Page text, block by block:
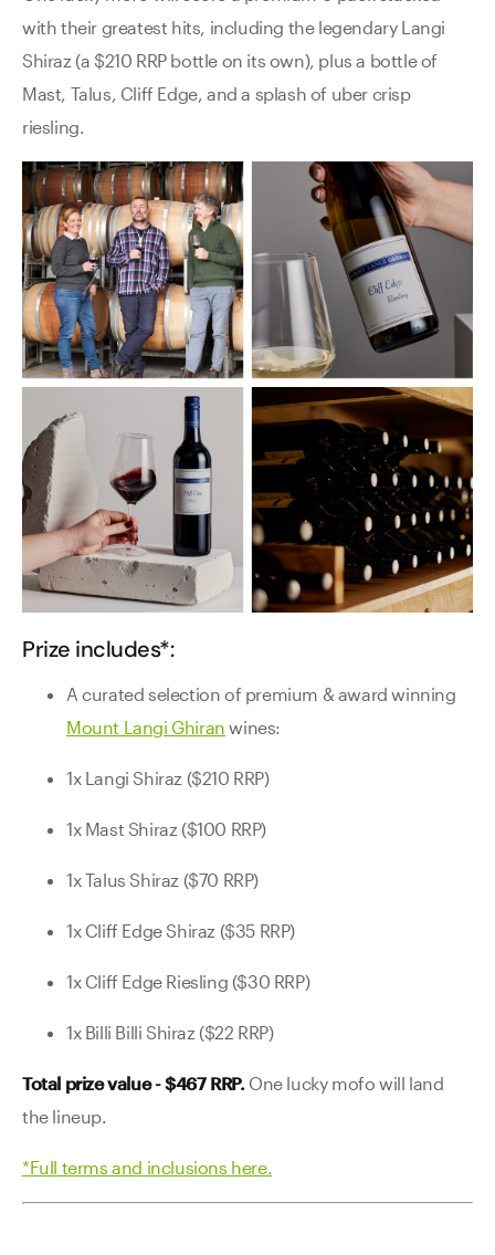
with their greatest hits, including the legendary Langi
Shiraz (a $210 RRP bottle on its own), plus a bottle of
Mast, Talus, Cliff Edge, and a splash of uber crisp
riesling.
Prize includes*:
A curated selection of premium & award winning
Mount Langi Ghiran wines:
1x Langi Shiraz ($210 RRP)
1x Mast Shiraz ($100 RRP)
1x Talus Shiraz ($70 RRP)
1x Cliff Edge Shiraz ($35 RRP)
1x Cliff Edge Riesling ($30 RRP)
1x Billi Billi Shiraz ($22 RRP)
Total prize value - $467 RRP. One lucky mofo will land
the lineup.
*Full terms and inclusions here.